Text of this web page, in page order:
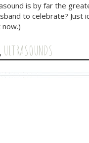
is by far the
to celebrate? Just
, ULTRASOUNDS